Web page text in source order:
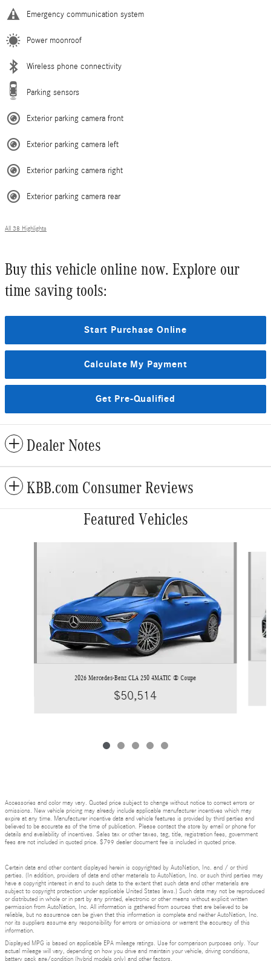
Emergency communication system
Power moonroof
Wireless phone connectivity
Parking sensors
Exterior parking camera front
Exterior parking camera left
Exterior parking camera right
Exterior parking camera rear
All 38 Highlights
Buy this vehicle online now. Explore our
time saving tools:
Start Purchase Online
Calculate My Payment
Get Pre-Qualified
Dealer Notes
KBB.com Consumer Reviews
Featured Vehicles
2026 Mercedes-Benz CLA 250 4MATIC ® Coupe
$50,514
Accessories and color may vary. Quoted price subject to change without notice to correct errors or
omissions. New vehicle pricing may already include applicable manufacturer incentives which may
expire at any time. Manufacturer incentive data and vehicle features is provided by third parties and
believed to be accurate as of the time of publication. Please contact the store by email or phone for
details and availability of incentives. Sales tax or other taxes, tag, title, registration fees, government
fees are not included in quoted price. $799 dealer document fee is included in quoted price.
Certain data and other content displayed herein is copyrighted by AutoNation, Inc. and / or third
parties. (In addition, providers of data and other materials to AutoNation, Inc. or such third parties may
have a copyright interest in and to such data to the extent that such data and other materials are
subject to copyright protection under applicable United States laws.) Such data may not be reproduced
or distributed in whole or in part by any printed, electronic or other means without explicit written
permission from AutoNation, Inc. All information is gathered from sources that are believed to be
reliable, but no assurance can be given that this information is complete and neither AutoNation, Inc.
nor its suppliers assume any responsibility for errors or omissions or warrant the accuracy of this
information.
Displayed MPG is based on applicable EPA mileage ratings. Use for comparison purposes only. Your
actual mileage will vary, depending on how you drive and maintain your vehicle, driving conditions,
battery pack age/condition (hybrid models only) and other factors.